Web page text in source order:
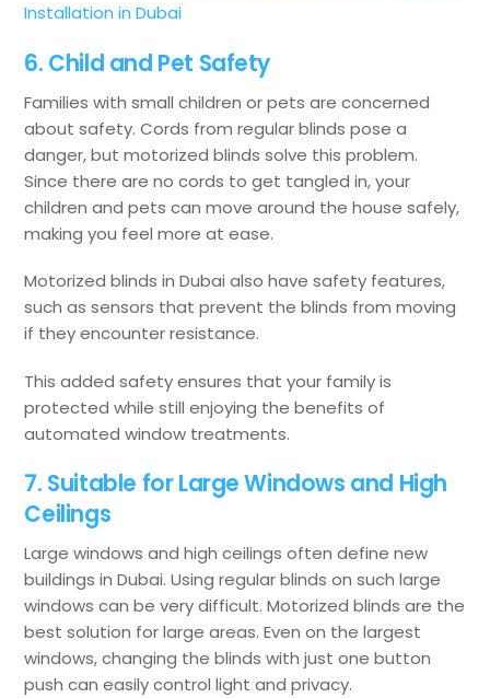
Installation in Dubai
6. Child and Pet Safety
Families with small children or pets are concerned
about safety. Cords from regular blinds pose a
danger, but motorized blinds solve this problem.
Since there are no cords to get tangled in, your
children and pets can move around the house safely,
making you feel more at ease.
Motorized blinds in Dubai also have safety features,
such as sensors that prevent the blinds from moving
if they encounter resistance.
This added safety ensures that your family is
protected while still enjoying the benefits of
automated window treatments.
7. Suitable for Large Windows and High
Ceilings
Large windows and high ceilings often define new
buildings in Dubai. Using regular blinds on such large
windows can be very difficult. Motorized blinds are the
best solution for large areas. Even on the largest
windows, changing the blinds with just one button
push can easily control light and privacy.